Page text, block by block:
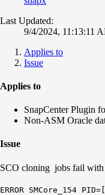
Last Updated:
9/4/2024, 11:13:11
Applies to
Issue
Applies to
SnapCenter Plugin
Non-ASM Oracle
Issue
SCO cloning jobs fail
ERROR SMCore_154